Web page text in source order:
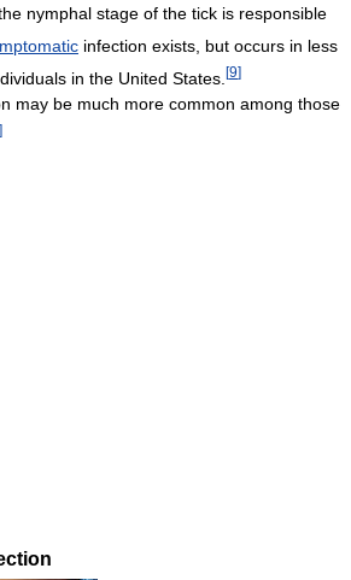
nymphal stage of the tick is responsible
infection exists, but occurs in less
in the United States. [9]
may be much more common among those
]